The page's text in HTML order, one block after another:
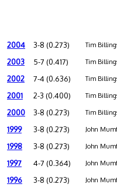
2004 3-8 (0.273) Tim
2003 5-7 (0.417) Tim
2002 7-4 (0.636) Tim
2001 2-3 (0.400) Tim
2000 3-8 (0.273) Tim
1999 3-8 (0.273) John
1998 3-8 (0.273) John
1997 4-7 (0.364) John
1996 3-8 (0.273) John